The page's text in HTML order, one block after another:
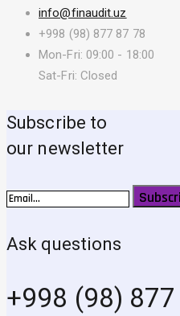
info@finaudit.uz
+998 (98) 877 87 78
Mon-Fri: 09:00 - 18:00
Sat-Fri: Closed
Subscribe to
our newsletter
Ask questions
+998 (98)